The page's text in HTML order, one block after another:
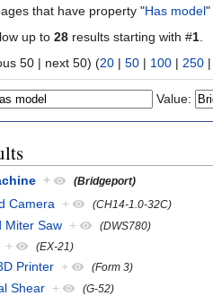
that have property "Has model"
up to 28 results starting with #1
View (previous 50 | next 50) (20 | 50 | 100 | 250 |
Value:
+ (Bridgeport)
Camera + (CH14-1.0-32C)
Miter Saw + (DWS780)
+ (EX-21)
Printer + (Form 3)
Shear + (G-52)